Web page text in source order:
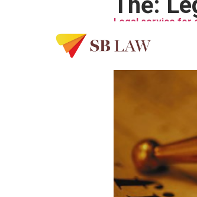
Legal service for